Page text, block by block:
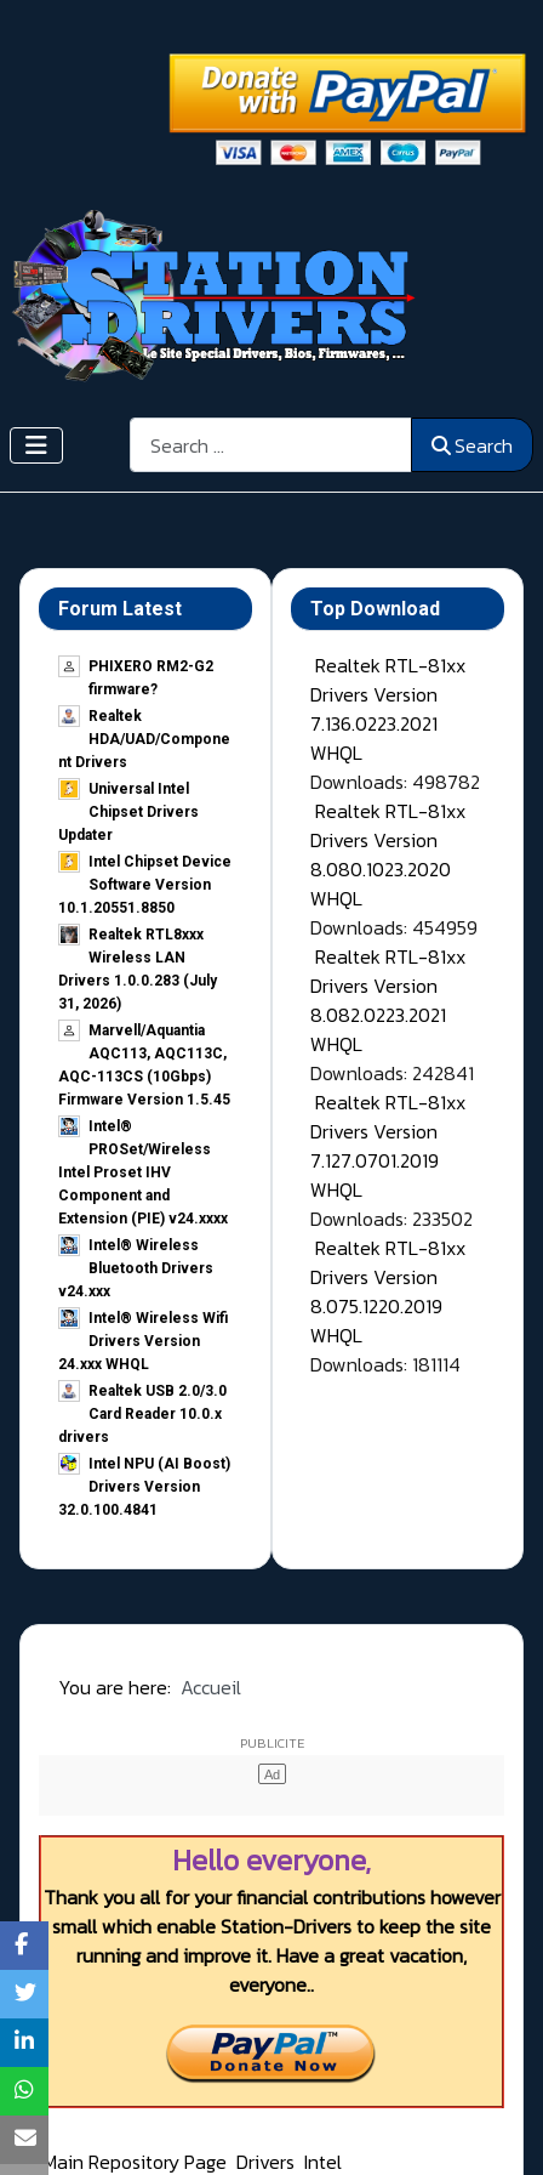
Search Search
Forum Latest
PHIXERO RM2-G2
firmware?
Realtek
HDA/UAD/Compone
nt Drivers
Universal Intel
Chipset Drivers
Updater​
Intel Chipset Device
Software Version
10.1.20551.8850
Realtek RTL8xxx
Wireless LAN
Drivers 1.0.0.283 (July
31, 2026)
Marvell/Aquantia
AQC113, AQC113C,
AQC-113CS (10Gbps)
Firmware Version 1.5.45
Intel®
PROSet/Wireless
Intel Proset IHV
Component and
Extension (PIE) v24.xxxx
Intel® Wireless
Bluetooth Drivers
v24.xxx
Intel® Wireless Wifi
Drivers Version
24.xxx WHQL
Realtek USB 2.0/3.0
Card Reader 10.0.x
drivers
Intel NPU (AI Boost)
Drivers Version
32.0.100.4841
Top Download
Realtek RTL-81xx
Drivers Version
7.136.0223.2021
WHQL
Downloads: 498782
Realtek RTL-81xx
Drivers Version
8.080.1023.2020
WHQL
Downloads: 454959
Realtek RTL-81xx
Drivers Version
8.082.0223.2021
WHQL
Downloads: 242841
Realtek RTL-81xx
Drivers Version
7.127.0701.2019
WHQL
Downloads: 233502
Realtek RTL-81xx
Drivers Version
8.075.1220.2019
WHQL
Downloads: 181114
You are here: Accueil
Hello everyone,
Thank you all for your financial contributions however
small which enable Station-Drivers to keep the site
running and improve it. Have a great vacation,
everyone..
Main Repository Page Drivers Intel